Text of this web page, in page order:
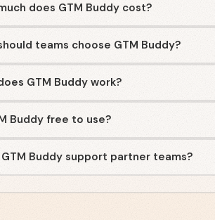
does GTM Buddy cost?
teams choose GTM Buddy?
GTM Buddy work?
Buddy free to use?
GTM Buddy support partner teams?